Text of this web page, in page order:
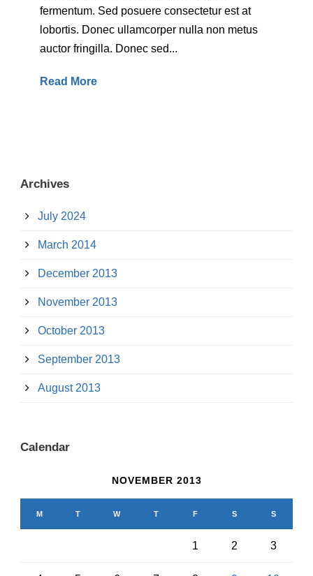
fermentum. Sed posuere consectetur est at
lobortis. Donec ullamcorper nulla non metus
auctor fringilla. Donec sed...
Read More
Archives
July 2024
March 2014
December 2013
November 2013
October 2013
September 2013
August 2013
Calendar
NOVEMBER 2013
M T W T F S S
1 2 3